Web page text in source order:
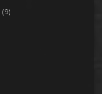
(9)